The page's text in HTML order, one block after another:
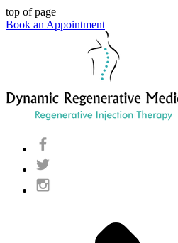
top of page
Book an Appointment